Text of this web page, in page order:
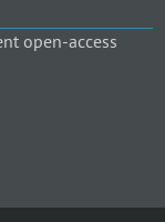
open-access